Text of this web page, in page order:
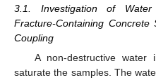
3.1. Investigation of Water
Fracture-Containing Concrete
Coupling
A non-destructive water
saturate the samples. The